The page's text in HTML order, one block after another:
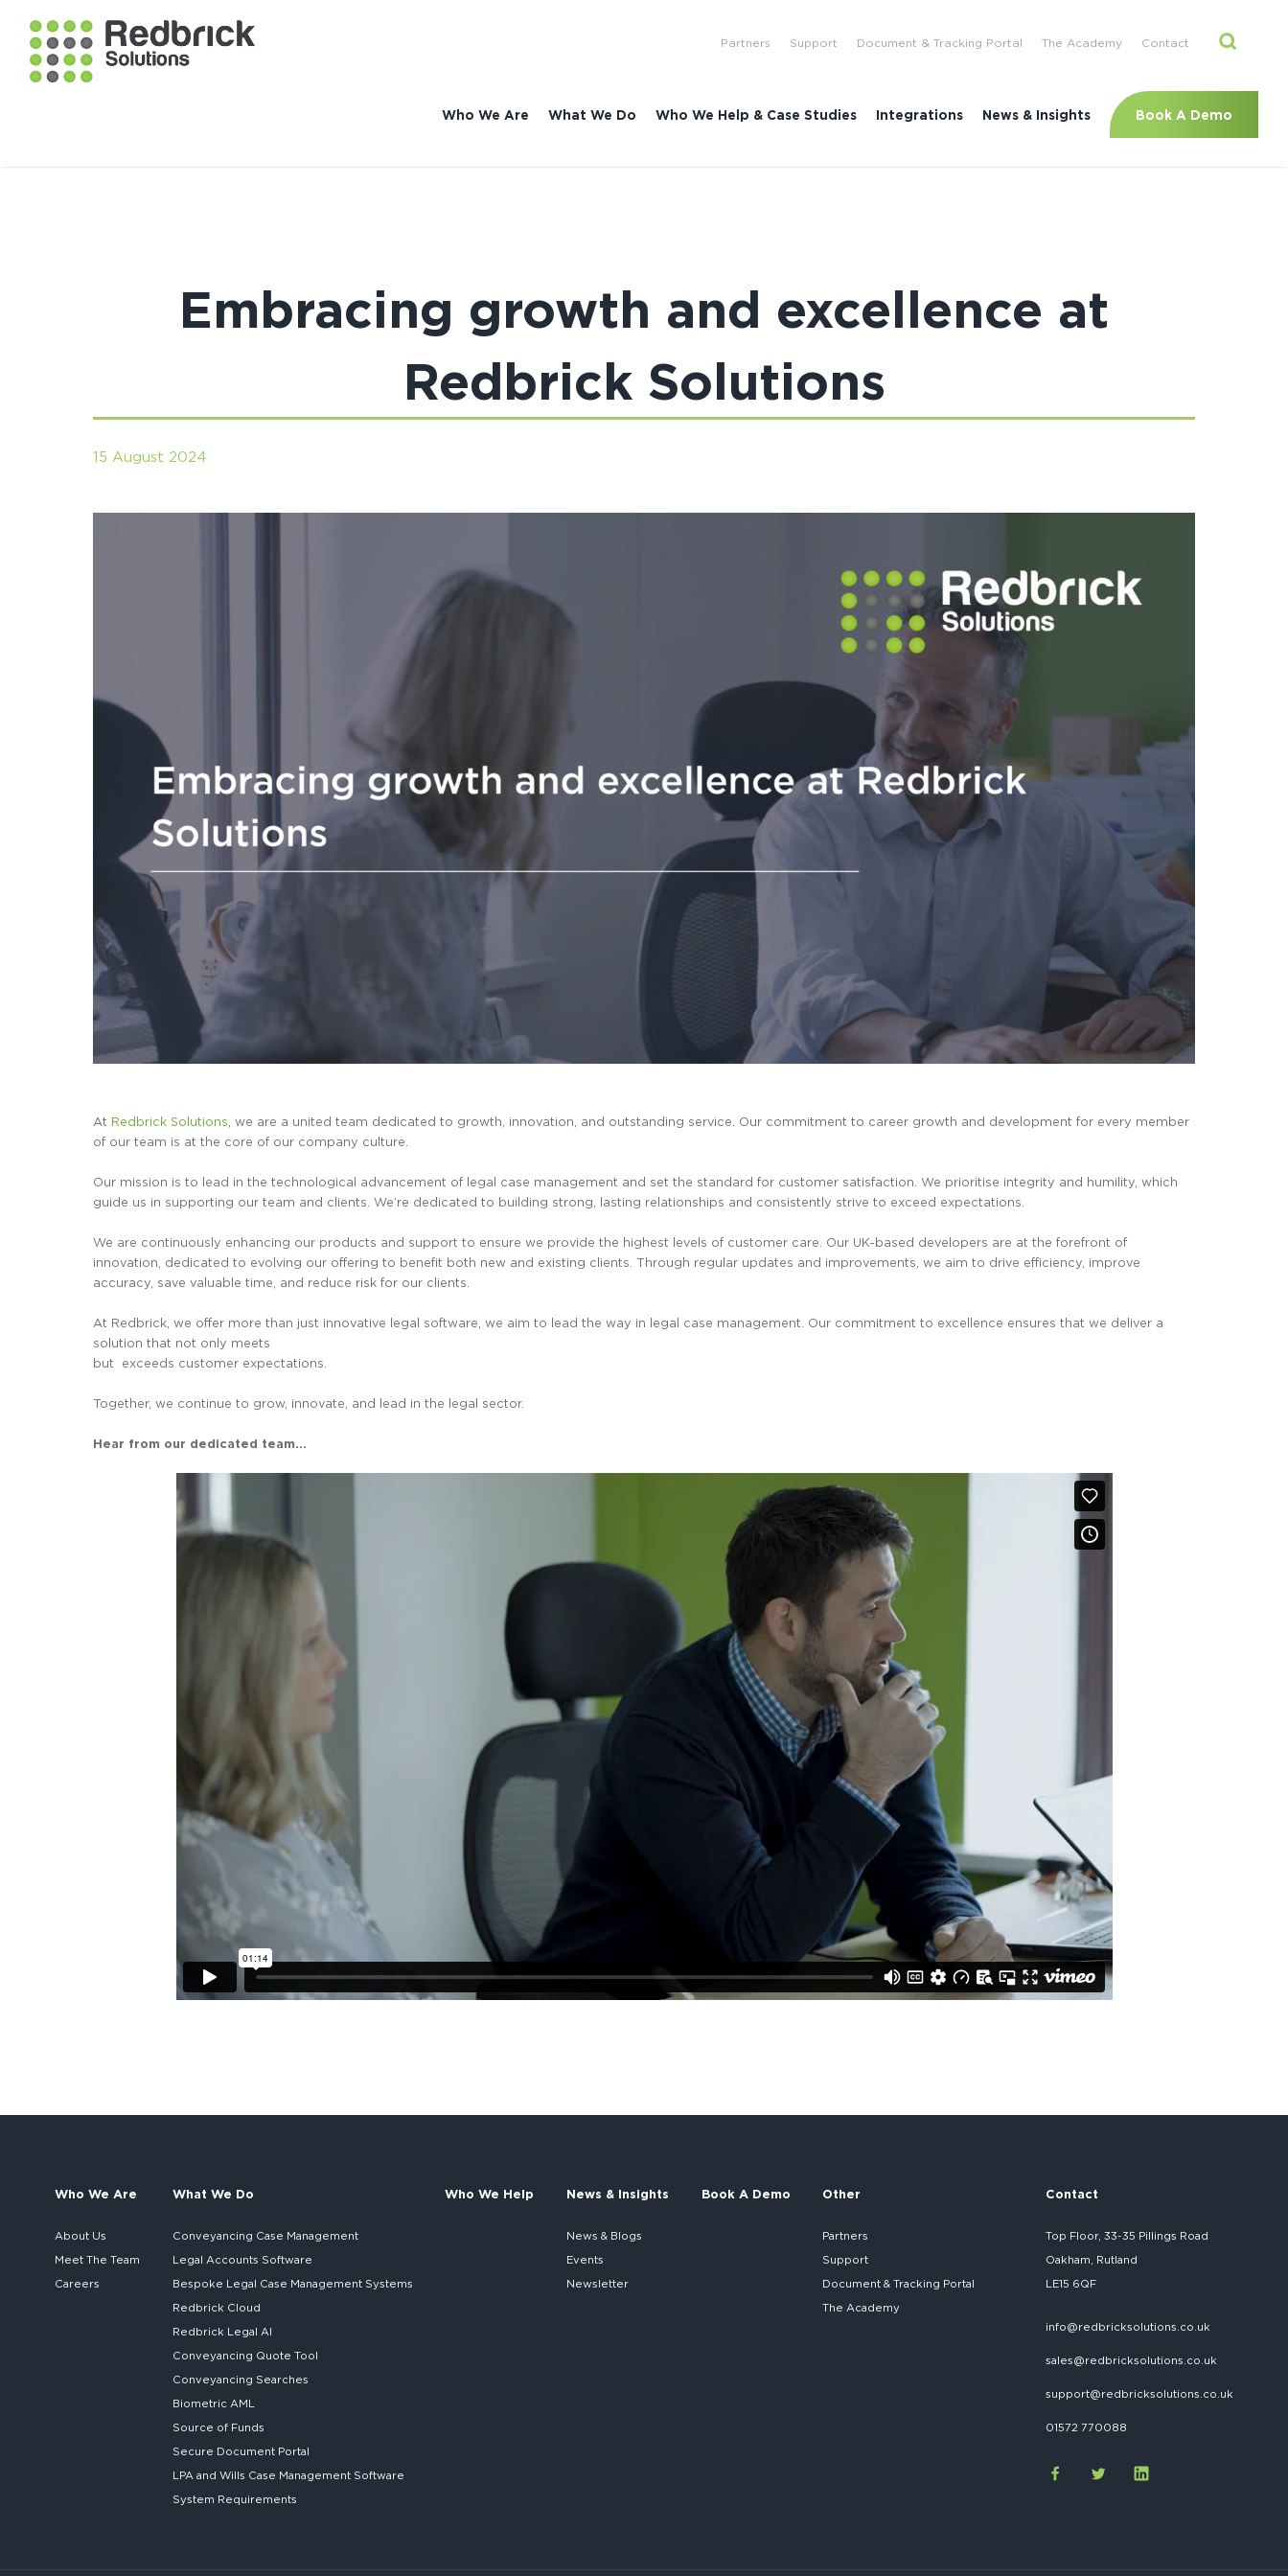
Who We Are What We Do Who We Help & Case Studies Integrations News & Insights Book A Demo
Partners Support Document & Tracking Portal The Academy Contact
Embracing growth and excellence at
Redbrick Solutions
15 August 2024
At Redbrick Solutions , we are a united team dedicated to growth, innovation, and outstanding service. Our commitment to career growth and development for every member
of our team is at the core of our company culture.
Our mission is to lead in the technological advancement of legal case management and set the standard for customer satisfaction. We prioritise integrity and humility, which
guide us in supporting our team and clients. We’re dedicated to building strong, lasting relationships and consistently strive to exceed expectations.
We are continuously enhancing our products and support to ensure we provide the highest levels of customer care. Our UK-based developers are at the forefront of
innovation, dedicated to evolving our offering to benefit both new and existing clients. Through regular updates and improvements, we aim to drive efficiency, improve
accuracy, save valuable time, and reduce risk for our clients.
At Redbrick, we offer more than just innovative legal software, we aim to lead the way in legal case management. Our commitment to excellence ensures that we deliver a
solution that not only meets
but exceeds customer expectations.
Together, we continue to grow, innovate, and lead in the legal sector.
Hear from our dedicated team…
Who We Are
About Us
Meet The Team
Careers
What We Do
Conveyancing Case Management
Legal Accounts Software
Bespoke Legal Case Management Systems
Redbrick Cloud
Redbrick Legal AI
Conveyancing Quote Tool
Conveyancing Searches
Biometric AML
Source of Funds
Secure Document Portal
LPA and Wills Case Management Software
System Requirements
Who We Help News & Insights
News & Blogs
Events
Newsletter
Book A Demo Other
Partners
Support
Document & Tracking Portal
The Academy
Contact
Top Floor, 33-35 Pillings Road
Oakham, Rutland
LE15 6QF
info@redbricksolutions.co.uk
sales@redbricksolutions.co.uk
support@redbricksolutions.co.uk
01572 770088